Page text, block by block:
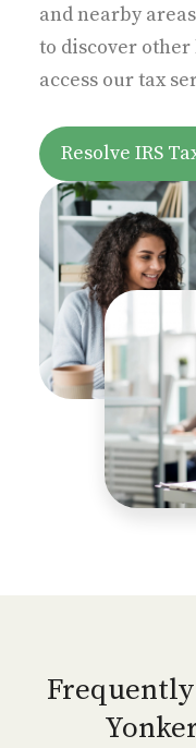
and nearby
to discover
access our tax
Resolve IRS